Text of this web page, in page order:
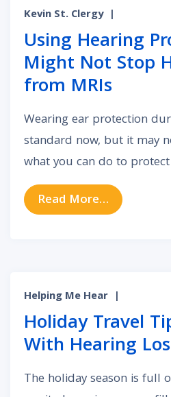
Kevin St. Clergy |
Using Hearing
Might Not Stop
from MRIs
Wearing ear protection
standard now, but it may
what you can do to
Read More… from
Helping Me Hear |
Holiday Travel
With Hearing
The holiday season is full